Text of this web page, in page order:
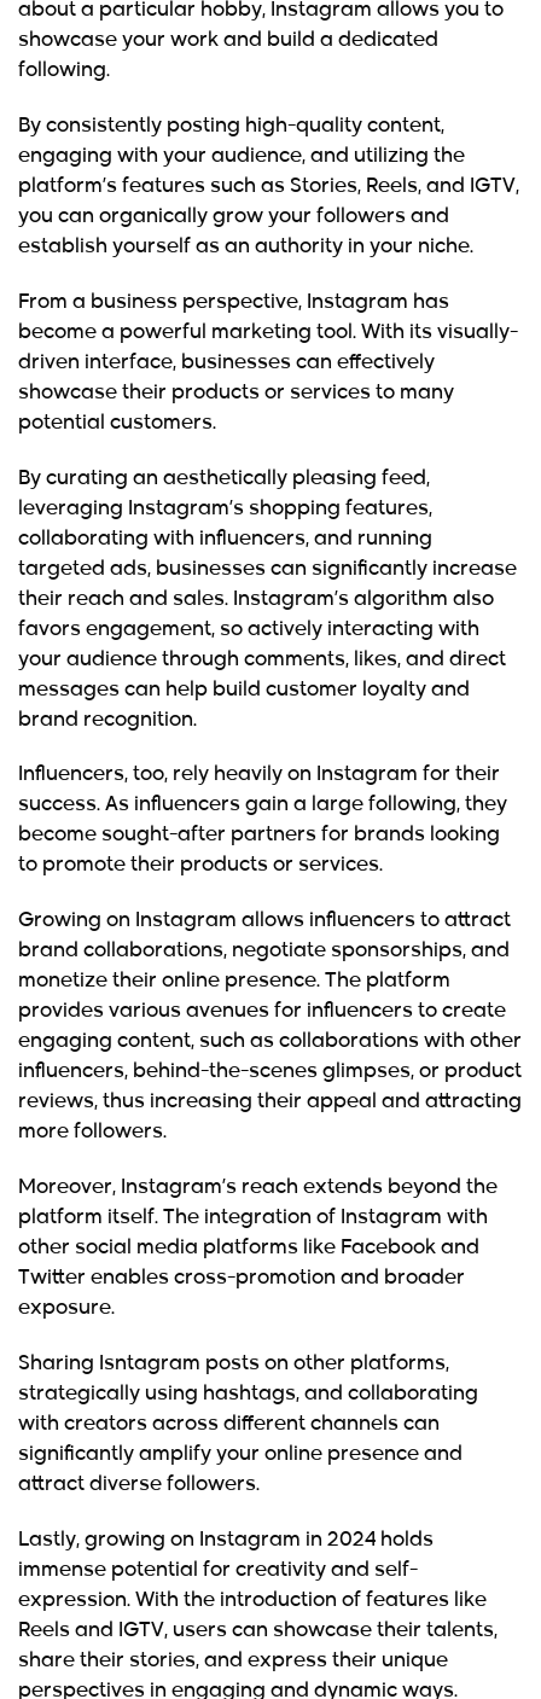
about a particular hobby, Instagram allows you to
showcase your work and build a dedicated
following.
By consistently posting high-quality content,
engaging with your audience, and utilizing the
platform’s features such as Stories, Reels, and IGTV,
you can organically grow your followers and
establish yourself as an authority in your niche.
From a business perspective, Instagram has
become a powerful marketing tool. With its visually-
driven interface, businesses can effectively
showcase their products or services to many
potential customers.
By curating an aesthetically pleasing feed,
leveraging Instagram’s shopping features,
collaborating with influencers, and running
targeted ads, businesses can significantly increase
their reach and sales. Instagram’s algorithm also
favors engagement, so actively interacting with
your audience through comments, likes, and direct
messages can help build customer loyalty and
brand recognition.
Influencers, too, rely heavily on Instagram for their
success. As influencers gain a large following, they
become sought-after partners for brands looking
to promote their products or services.
Growing on Instagram allows influencers to attract
brand collaborations, negotiate sponsorships, and
monetize their online presence. The platform
provides various avenues for influencers to create
engaging content, such as collaborations with other
influencers, behind-the-scenes glimpses, or product
reviews, thus increasing their appeal and attracting
more followers.
Moreover, Instagram’s reach extends beyond the
platform itself. The integration of Instagram with
other social media platforms like Facebook and
Twitter enables cross-promotion and broader
exposure.
Sharing Isntagram posts on other platforms,
strategically using hashtags, and collaborating
with creators across different channels can
significantly amplify your online presence and
attract diverse followers.
Lastly, growing on Instagram in 2024 holds
immense potential for creativity and self-
expression. With the introduction of features like
Reels and IGTV, users can showcase their talents,
share their stories, and express their unique
perspectives in engaging and dynamic ways.